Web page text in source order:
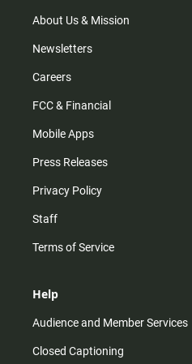
m
About Us & Mission
Newsletters
Careers
FCC & Financial
Mobile Apps
Press Releases
Privacy Policy
Staff
Terms of Service
Help
Audience and Member Services
Closed Captioning